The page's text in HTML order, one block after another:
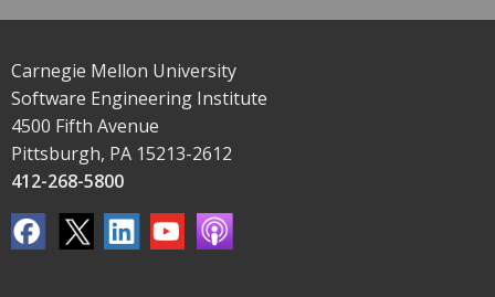
Carnegie Mellon University
Software Engineering Institute
4500 Fifth Avenue
Pittsburgh, PA 15213-2612
412-268-5800